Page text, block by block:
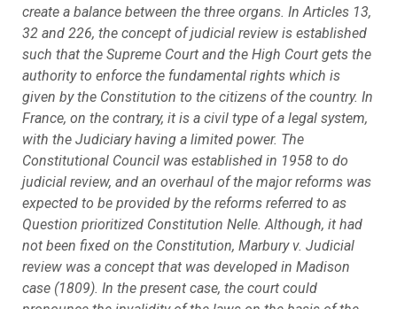
create a balance between the three organs. In Articles 13,
32 and 226, the concept of judicial review is established
such that the Supreme Court and the High Court gets the
authority to enforce the fundamental rights which is
given by the Constitution to the citizens of the country. In
France, on the contrary, it is a civil type of a legal system,
with the Judiciary having a limited power. The
Constitutional Council was established in 1958 to do
judicial review, and an overhaul of the major reforms was
expected to be provided by the reforms referred to as
Question prioritized Constitution Nelle. Although, it had
not been fixed on the Constitution, Marbury v. Judicial
review was a concept that was developed in Madison
case (1809). In the present case, the court could